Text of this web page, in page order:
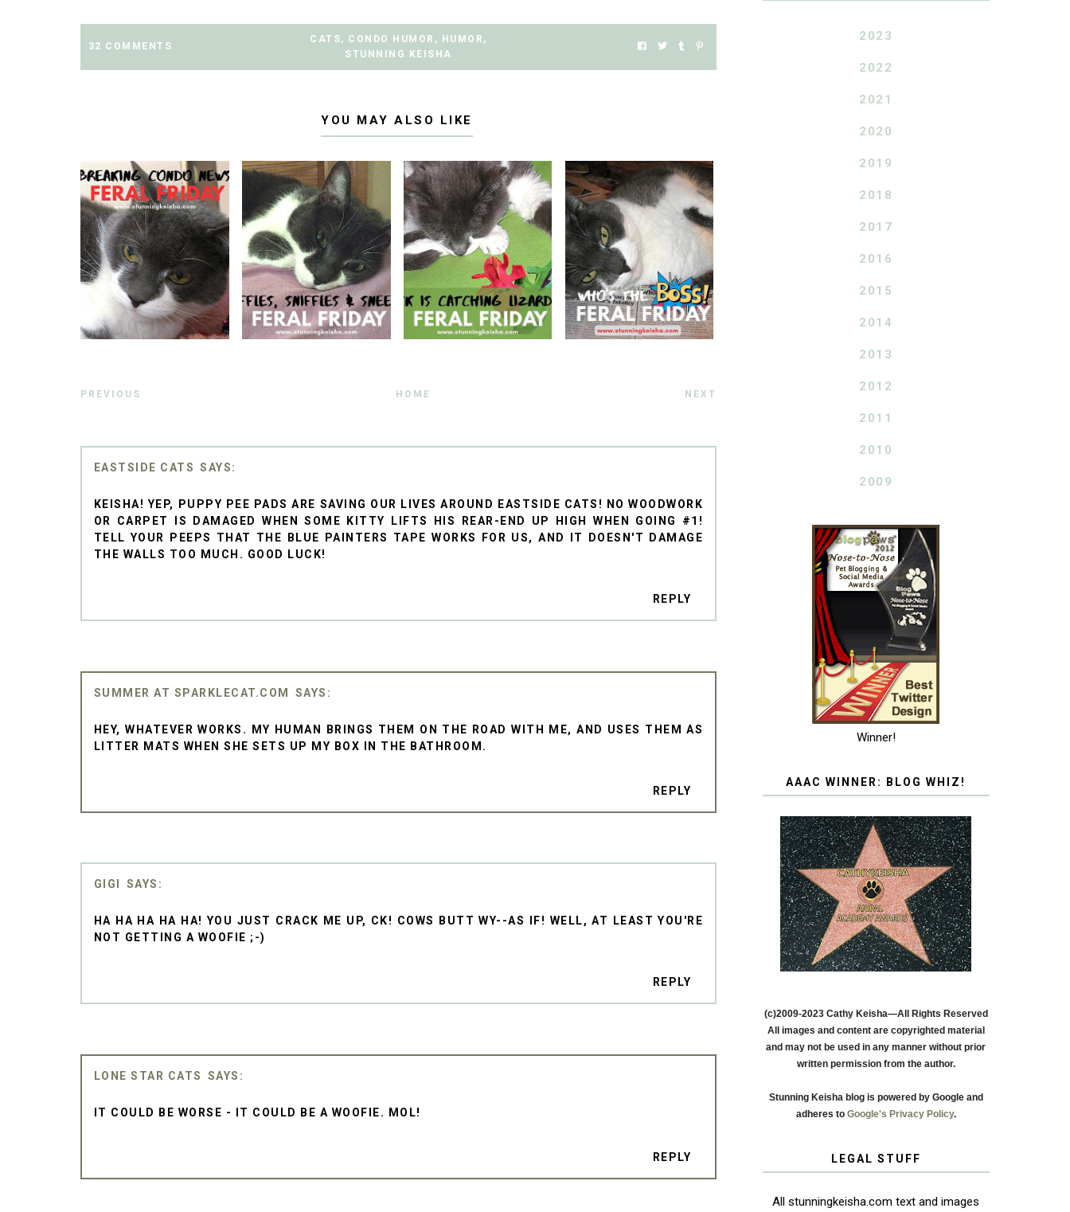
32 COMMENTS
CATS, CONDO HUMOR , HUMOR ,
STUNNING KEISHA
YOU MAY ALSO LIKE
PREVIOUS HOME NEXT
EASTSIDE CATS
KEISHA! YEP, PUPPY PEE PADS ARE SAVING OUR LIVES AROUND EASTSIDE CATS! NO WOODWORK
OR CARPET IS DAMAGED WHEN SOME KITTY LIFTS HIS REAR-END UP HIGH WHEN GOING #1!
TELL YOUR PEEPS THAT THE BLUE PAINTERS TAPE WORKS FOR US, AND IT DOESN'T DAMAGE
THE WALLS TOO MUCH. GOOD LUCK!
REPLY
SUMMER AT SPARKLECAT.COM
HEY, WHATEVER WORKS. MY HUMAN BRINGS THEM ON THE ROAD WITH ME, AND USES THEM AS
LITTER MATS WHEN SHE SETS UP MY BOX IN THE BATHROOM.
REPLY
GIGI
HA HA HA HA HA! YOU JUST CRACK ME UP, CK! COWS BUTT WY--AS IF! WELL, AT LEAST YOU'RE
NOT GETTING A WOOFIE ;-)
REPLY
LONE STAR CATS
IT COULD BE WORSE - IT COULD BE A WOOFIE. MOL!
REPLY
2023
2022
2021
2020
2019
2018
2017
2016
2015
2014
2013
2012
2011
2010
2009
Winner!
AAAC WINNER: BLOG WHIZ!
(c)2009-2023 Cathy Keisha—All Rights Reserved
All images and content are copyrighted material
and may not be used in any manner without prior
written permission from the author.
Stunning Keisha blog is powered by Google and
adheres to Google's Privacy Policy.
LEGAL STUFF
All stunningkeisha.com text and images